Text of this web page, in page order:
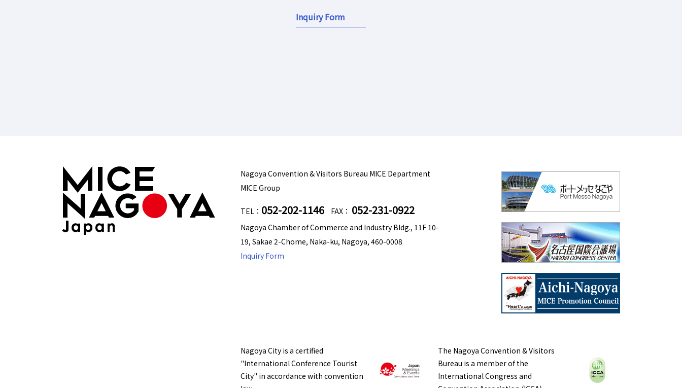
Inquiry Form
Nagoya City is a certified
"International Conference Tourist
City" in accordance with convention
The Nagoya Convention & Visitors
Bureau is a member of the
International Congress and
Nagoya Convention & Visitors Bureau MICE Department
MICE Group
TEL： 052-202-1146 FAX： 052-231-0922
Nagoya Chamber of Commerce and Industry Bldg., 11F 10-
19, Sakae 2-Chome, Naka-ku, Nagoya, 460-0008
Inquiry Form